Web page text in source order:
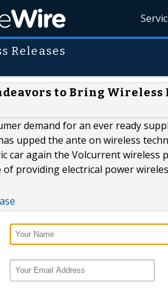
Releases
to Bring
demand for an ever ready
upped the ante on wireless
car again the Volcurrent
of providing electrical power